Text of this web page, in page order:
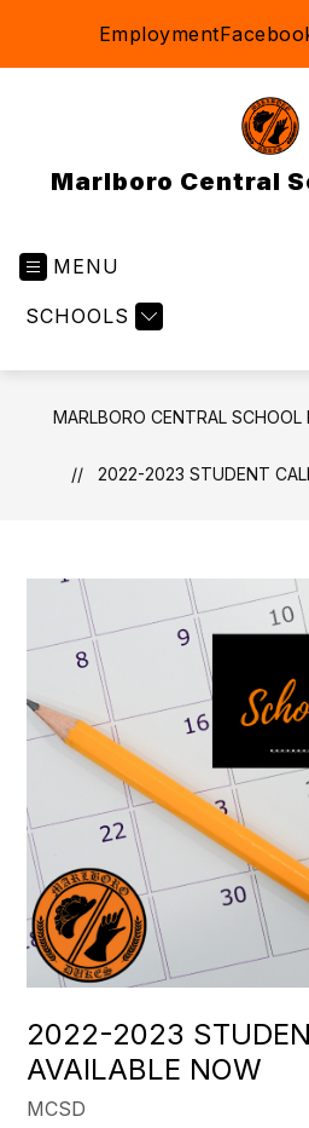
Employment
Marlboro Central
MENU
SCHOOLS
MARLBORO CENTRAL SCHOOL
2022-2023 STUDENT
2022-2023
AVAILABLE NOW
MCSD